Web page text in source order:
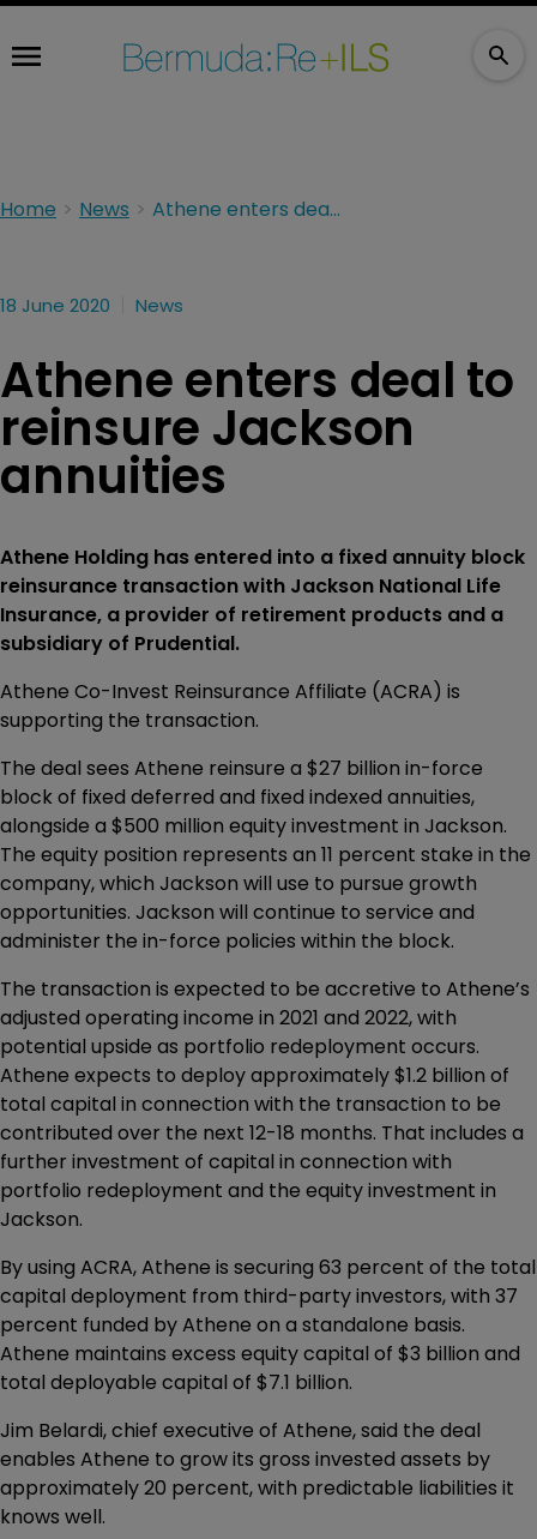
Home News Athene enters deal to reinsure Jackson annuities
18 June 2020 News
Athene enters deal to
reinsure Jackson
annuities
Athene Holding has entered into a fixed annuity block
reinsurance transaction with Jackson National Life
Insurance, a provider of retirement products and a
subsidiary of Prudential.
Athene Co-Invest Reinsurance Affiliate (ACRA) is
supporting the transaction.
The deal sees Athene reinsure a $27 billion in-force
block of fixed deferred and fixed indexed annuities,
alongside a $500 million equity investment in Jackson.
The equity position represents an 11 percent stake in the
company, which Jackson will use to pursue growth
opportunities. Jackson will continue to service and
administer the in-force policies within the block.
The transaction is expected to be accretive to Athene’s
adjusted operating income in 2021 and 2022, with
potential upside as portfolio redeployment occurs.
Athene expects to deploy approximately $1.2 billion of
total capital in connection with the transaction to be
contributed over the next 12-18 months. That includes a
further investment of capital in connection with
portfolio redeployment and the equity investment in
Jackson.
By using ACRA, Athene is securing 63 percent of the total
capital deployment from third-party investors, with 37
percent funded by Athene on a standalone basis.
Athene maintains excess equity capital of $3 billion and
total deployable capital of $7.1 billion.
Jim Belardi, chief executive of Athene, said the deal
enables Athene to grow its gross invested assets by
approximately 20 percent, with predictable liabilities it
knows well.